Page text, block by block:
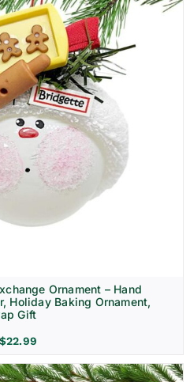
Ornament – Hand
Holiday Baking Ornament,
Gift
$22.99